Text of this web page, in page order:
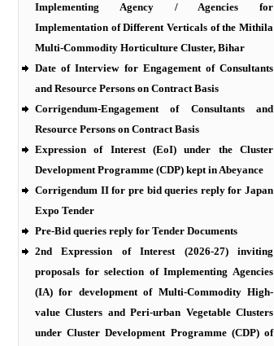
Implementing Agency / Agencies for
Implementation of Different Verticals of the Mithila
Multi-Commodity Horticulture Cluster, Bihar
Date of Interview for Engagement of Consultants
and Resource Persons on Contract Basis
Corrigendum-Engagement of Consultants and
Resource Persons on Contract Basis
Expression of Interest (EoI) under the Cluster
Development Programme (CDP) kept in Abeyance
Corrigendum II for pre bid queries reply for Japan
Expo Tender
Pre-Bid queries reply for Tender Documents
2nd Expression of Interest (2026-27) inviting
proposals for selection of Implementing Agencies
(IA) for development of Multi-Commodity High-
value Clusters and Peri-urban Vegetable Clusters
under Cluster Development Programme (CDP) of